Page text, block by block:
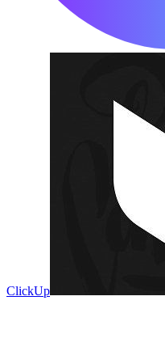
ClickUp